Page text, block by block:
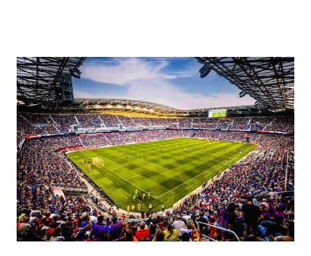
half, things turned for the better and then, shockingly,
worse for the home side that evening. Midfielder Caden
Clark, who scored the opening goal, spoke about the
match as a whole: I’ve kept that in the back of my mind,
actually, not scoring at home. I really wanted to do that in
front of the supporters, and it was great to do that in
front of the few that were here tonight who brought the
noise. When I scored that [goal] the place was shaking, and
you feed off of that and gai...